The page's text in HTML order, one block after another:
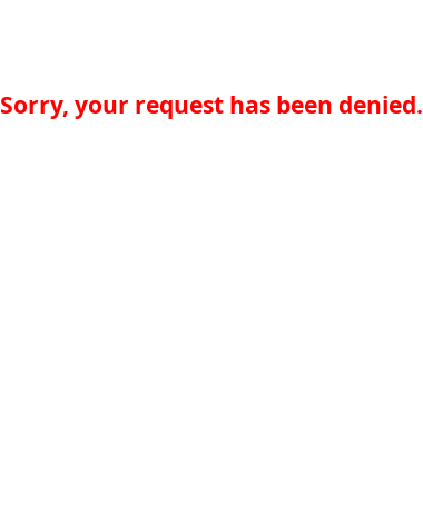
Sorry, your request has been denied.